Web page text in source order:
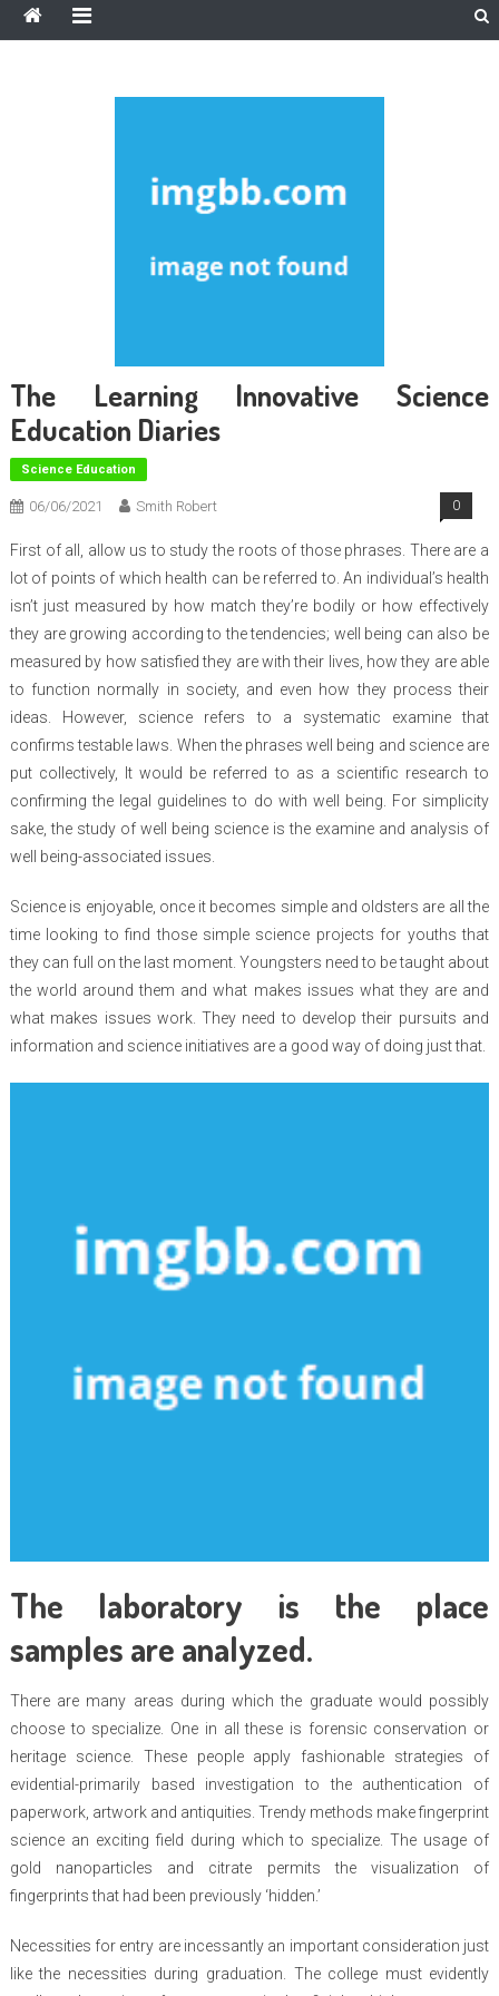
The Learning Innovative Science
Education Diaries
Science Education
06/06/2021 Smith Robert 0
First of all, allow us to study the roots of those phrases. There are a
lot of points of which health can be referred to. An individual’s health
isn’t just measured by how match they’re bodily or how effectively
they are growing according to the tendencies; well being can also be
measured by how satisfied they are with their lives, how they are able
to function normally in society, and even how they process their
ideas. However, science refers to a systematic examine that
confirms testable laws. When the phrases well being and science are
put collectively, It would be referred to as a scientific research to
confirming the legal guidelines to do with well being. For simplicity
sake, the study of well being science is the examine and analysis of
well being-associated issues.
Science is enjoyable, once it becomes simple and oldsters are all the
time looking to find those simple science projects for youths that
they can full on the last moment. Youngsters need to be taught about
the world around them and what makes issues what they are and
what makes issues work. They need to develop their pursuits and
information and science initiatives are a good way of doing just that.
The laboratory is the place
samples are analyzed.
There are many areas during which the graduate would possibly
choose to specialize. One in all these is forensic conservation or
heritage science. These people apply fashionable strategies of
evidential-primarily based investigation to the authentication of
paperwork, artwork and antiquities. Trendy methods make fingerprint
science an exciting field during which to specialize. The usage of
gold nanoparticles and citrate permits the visualization of
fingerprints that had been previously ‘hidden.’
Necessities for entry are incessantly an important consideration just
like the necessities during graduation. The college must evidently